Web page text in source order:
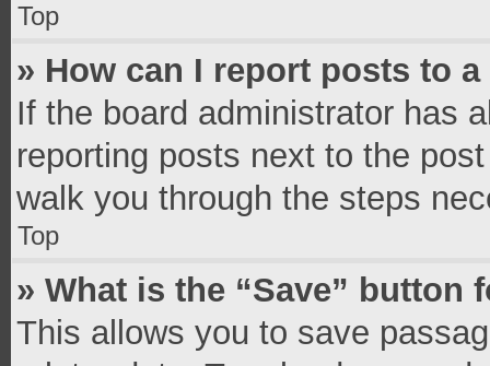
Top
» How can I report posts to
If the board administrator has
reporting posts next to the
walk you through the steps
Top
» What is the “Save”
This allows you to save